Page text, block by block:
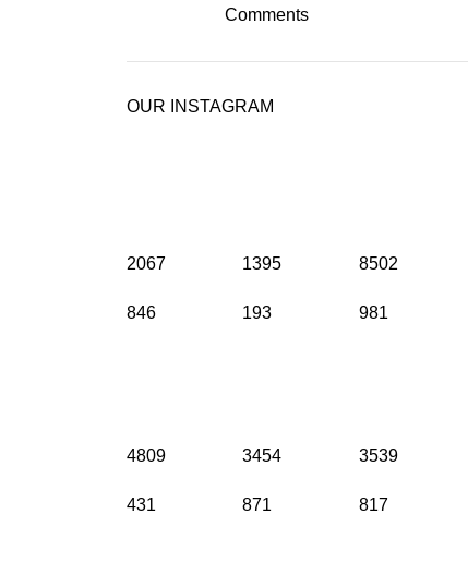
Comments
OUR INSTAGRAM
2067
846
1395
193
8502
981
4809
431
3454
871
3539
817